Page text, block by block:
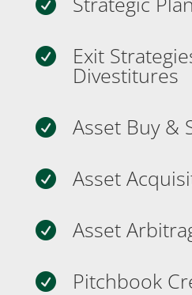

 Exit
Divestitures
 Asset Buy &
 Asset
 Asset
 Pitchbook